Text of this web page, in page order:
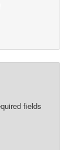
fields